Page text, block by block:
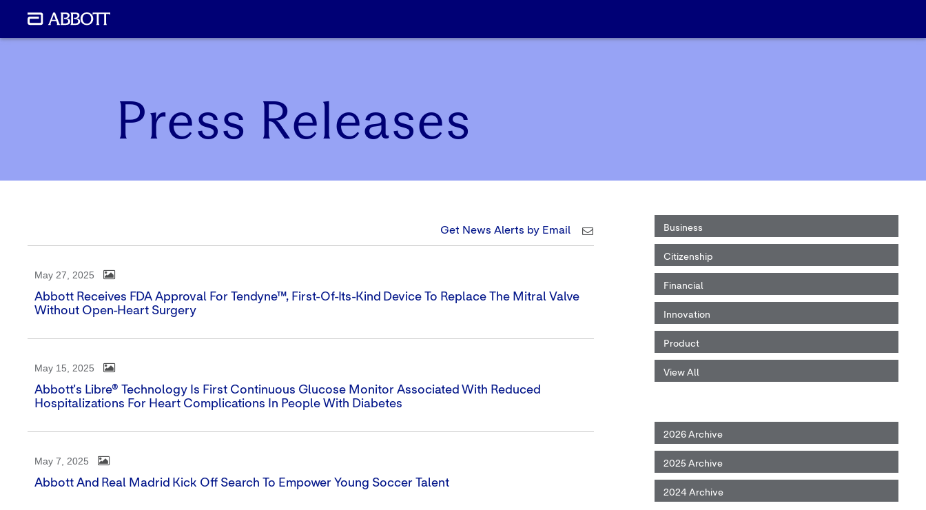
Press Releases
Business
Citizenship
Financial
Innovation
Product
View All
2026 Archive
2025 Archive
2024 Archive
Get News Alerts by Email
May 27, 2025
Abbott Receives FDA Approval For Tendyne™, First-Of-Its-Kind Device To Replace The Mitral Valve
Without Open-Heart Surgery
May 15, 2025
Abbott's Libre® Technology Is First Continuous Glucose Monitor Associated With Reduced
Hospitalizations For Heart Complications In People With Diabetes
May 7, 2025
Abbott And Real Madrid Kick Off Search To Empower Young Soccer Talent